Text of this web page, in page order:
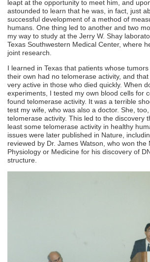
leapt at the opportunity to meet him, and
astounded to learn that he was, in fact, just
successful development of a method of
humans. One thing led to another and two
my way to study at the Jerry W. Shay
Texas Southwestern Medical Center, where
joint research.
I learned in Texas that patients whose
their own had no telomerase activity, and
very active in those who died quickly. When
experiments, I tested my own blood cells for
found telomerase activity. It was a terrible
test my wife, who was also a doctor. She,
telomerase activity. This led to the discovery
least some telomerase activity in healthy
issues were later published in Nature,
reviewed by Dr. James Watson, who won the
Physiology or Medicine for his discovery of
structure.